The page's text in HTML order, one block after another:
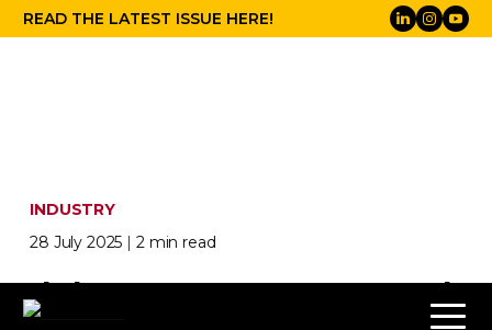
READ THE LATEST ISSUE HERE!
INDUSTRY
28 July 2025
2 min read
d&b makes sure the sound